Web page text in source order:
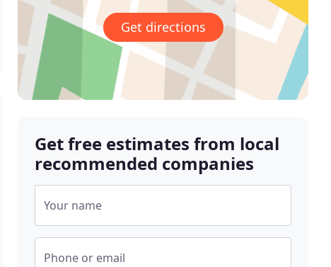
Get directions
Get free estimates from local
recommended companies
Your name
Phone or email